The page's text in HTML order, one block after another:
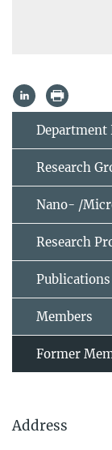
Department
Research
Nano- /
Research
Publications
Members
Former
Address